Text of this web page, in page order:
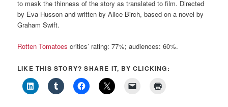
to mask the thinness of the story as translated to film. Directed
by Eva Husson and written by Alice Birch, based on a novel by
Graham Swift.
Rotten Tomatoes critics’ rating: 77%; audiences: 60%.
LIKE THIS STORY? SHARE IT, BY CLICKING: